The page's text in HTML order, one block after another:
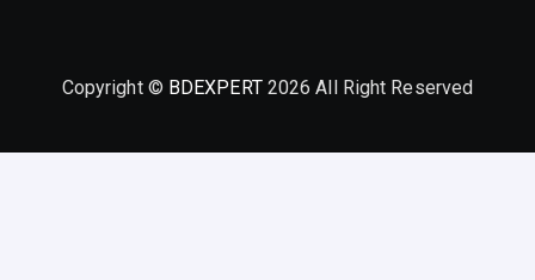
Copyright © BDEXPERT2026 All Right Reserved